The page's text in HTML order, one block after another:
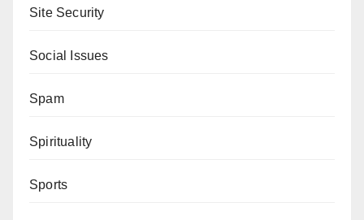
Site Security
Social Issues
Spam
Spirituality
Sports